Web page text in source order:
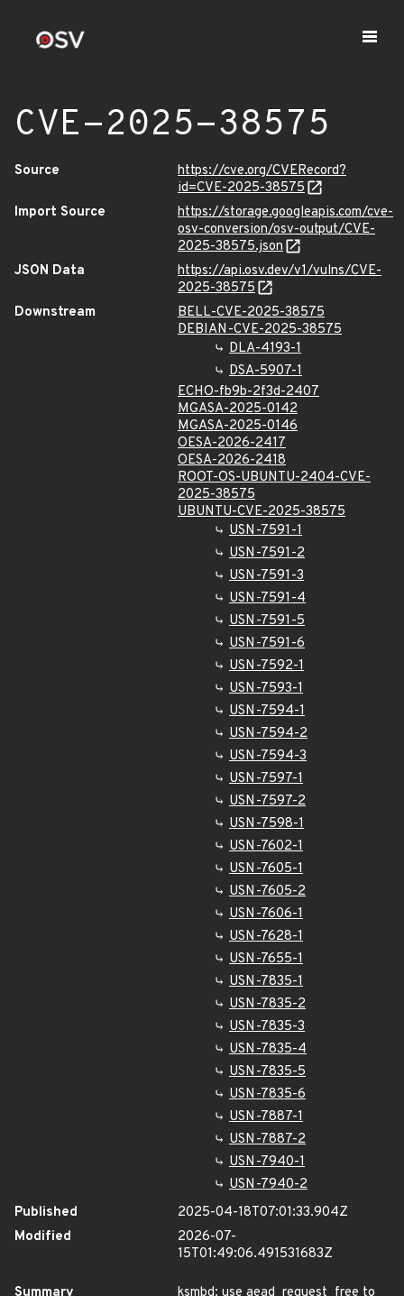
CVE-2025-38575
Source
https://cve.org/CVERecord?
id=CVE-2025-38575
Import Source
https://storage.googleapis.com/cve-
osv-conversion/osv-output/CVE-
2025-38575.json
JSON Data
https://api.osv.dev/v1/vulns/CVE-
2025-38575
Downstream
BELL-CVE-2025-38575
DEBIAN-CVE-2025-38575
DLA-4193-1
DSA-5907-1
ECHO-fb9b-2f3d-2407
MGASA-2025-0142
MGASA-2025-0146
OESA-2026-2417
OESA-2026-2418
ROOT-OS-UBUNTU-2404-CVE-
2025-38575
UBUNTU-CVE-2025-38575
USN-7591-1
USN-7591-2
USN-7591-3
USN-7591-4
USN-7591-5
USN-7591-6
USN-7592-1
USN-7593-1
USN-7594-1
USN-7594-2
USN-7594-3
USN-7597-1
USN-7597-2
USN-7598-1
USN-7602-1
USN-7605-1
USN-7605-2
USN-7606-1
USN-7628-1
USN-7655-1
USN-7835-1
USN-7835-2
USN-7835-3
USN-7835-4
USN-7835-5
USN-7835-6
USN-7887-1
USN-7887-2
USN-7940-1
USN-7940-2
Published
2025-04-18T07:01:33.904Z
Modified
2026-07-
15T01:49:06.491531683Z